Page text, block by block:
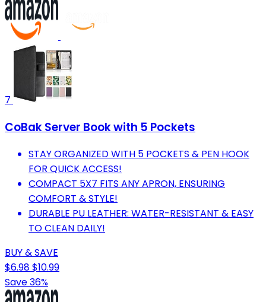
7
CoBak Server Book with 5 Pockets
STAY ORGANIZED WITH 5 POCKETS & PEN HOOK
FOR QUICK ACCESS!
COMPACT 5X7 FITS ANY APRON, ENSURING
COMFORT & STYLE!
DURABLE PU LEATHER: WATER-RESISTANT & EASY
TO CLEAN DAILY!
BUY & SAVE
$6.98$10.99
Save 36%